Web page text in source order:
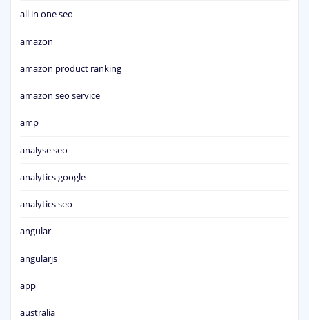
all in one seo
amazon
amazon product ranking
amazon seo service
amp
analyse seo
analytics google
analytics seo
angular
angularjs
app
australia